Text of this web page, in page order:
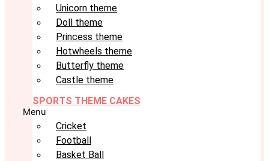
Unicorn theme
Doll theme
Princess theme
Hotwheels theme
Butterfly theme
Castle theme
SPORTS THEME CAKES
Menu
Cricket
Football
Basket Ball